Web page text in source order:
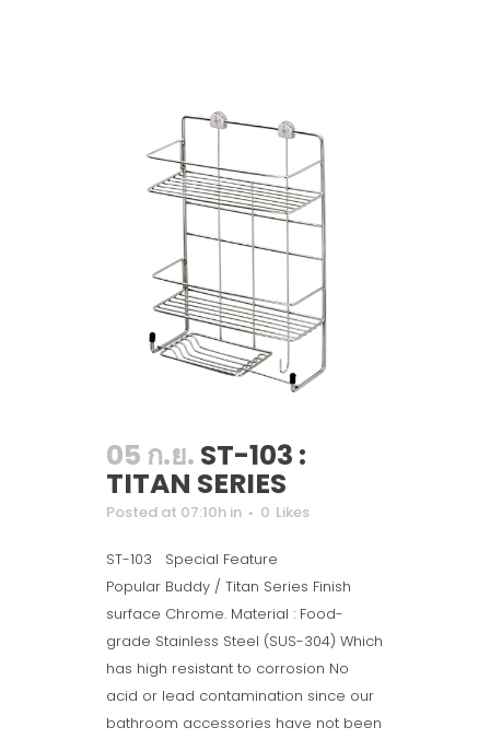
05 ก.ย. ST-103 :
TITAN SERIES
Posted at 07:10h in 0 Likes
ST-103 Special Feature
Popular Buddy / Titan Series Finish
surface Chrome. Material : Food-
grade Stainless Steel (SUS-304) Which
has high resistant to corrosion No
acid or lead contamination since our
bathroom accessories have not been